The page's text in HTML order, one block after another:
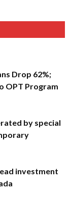
Drop 62%;
OPT Program
by special
investment